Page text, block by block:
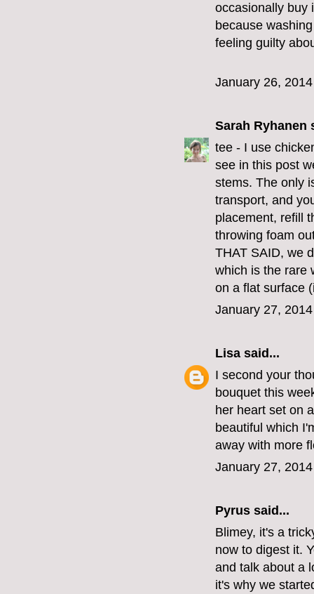
occasionally buy
because
feeling guilty
January 26,
Sarah Ryhanen
tee - I use
see in this post
stems. The only
transport, and
placement, refill
throwing foam
THAT SAID, we
which is the rare
on a flat surface
January 27,
Lisa said...
I second your
bouquet this
her heart set on
beautiful which
away with more
January 27,
Pyrus said...
Blimey, it's a
now to digest it.
and talk about a
it's why we